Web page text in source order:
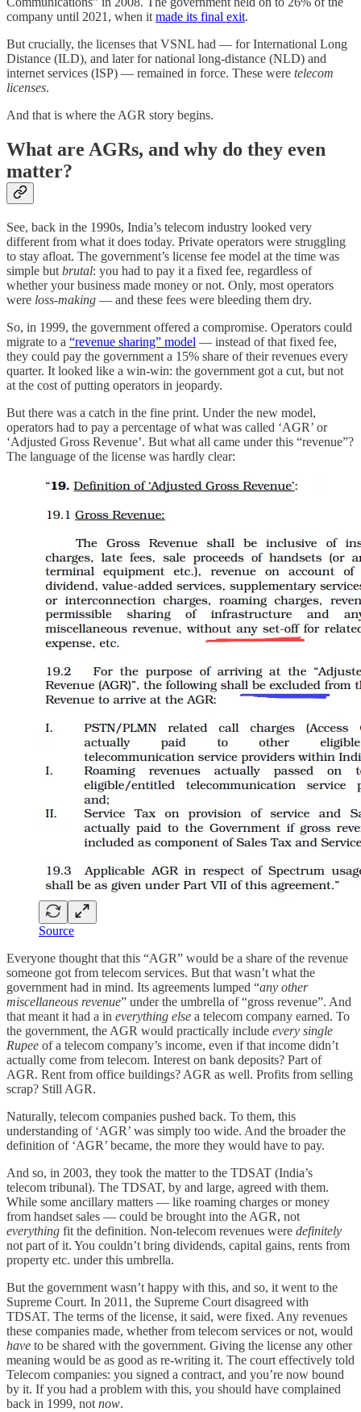
company until 2021, when itmade its final exit.
But crucially, the licenses that VSNL had — for International Long
Distance (ILD), and later for national long-distance (NLD) and
internet services (ISP) — remained in force. These were telecom
licenses.
And that is where the AGR story begins.
What are AGRs, and why do they even
matter?
See, back in the 1990s, India’s telecom industry looked very
different from what it does today. Private operators were struggling
to stay afloat. The government’s license fee model at the time was
simple but brutal: you had to pay it a fixed fee, regardless of
whether your business made money or not. Only, most operators
were loss-making — and these fees were bleeding them dry.
So, in 1999, the government offered a compromise. Operators could
migrate to a “revenue sharing” model — instead of that fixed fee,
they could pay the government a 15% share of their revenues every
quarter. It looked like a win-win: the government got a cut, but not
at the cost of putting operators in jeopardy.
But there was a catch in the fine print. Under the new model,
operators had to pay a percentage of what was called ‘AGR’ or
‘Adjusted Gross Revenue’. But what all came under this “revenue”?
The language of the license was hardly clear:
Source
Everyone thought that this “AGR” would be a share of the revenue
someone got from telecom services. But that wasn’t what the
government had in mind. Its agreements lumped “any other
miscellaneous revenue” under the umbrella of “gross revenue”. And
that meant it had a in everything else a telecom company earned. To
the government, the AGR would practically include every single
Rupee of a telecom company’s income, even if that income didn’t
actually come from telecom. Interest on bank deposits? Part of
AGR. Rent from office buildings? AGR as well. Profits from selling
scrap? Still AGR.
Naturally, telecom companies pushed back. To them, this
understanding of ‘AGR’ was simply too wide. And the broader the
definition of ‘AGR’ became, the more they would have to pay.
And so, in 2003, they took the matter to the TDSAT (India’s
telecom tribunal). The TDSAT, by and large, agreed with them.
While some ancillary matters — like roaming charges or money
from handset sales — could be brought into the AGR, not
everything fit the definition. Non-telecom revenues were definitely
not part of it. You couldn’t bring dividends, capital gains, rents from
property etc. under this umbrella.
But the government wasn’t happy with this, and so, it went to the
Supreme Court. In 2011, the Supreme Court disagreed with
TDSAT. The terms of the license, it said, were fixed. Any revenues
these companies made, whether from telecom services or not, would
have to be shared with the government. Giving the license any other
meaning would be as good as re-writing it. The court effectively told
Telecom companies: you signed a contract, and you’re now bound
by it. If you had a problem with this, you should have complained
back in 1999, not now.